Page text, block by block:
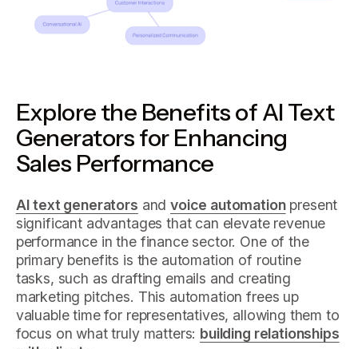
Explore the Benefits of AI Text
Generators for Enhancing
Sales Performance
AI text generators andvoice automationpresent
significant advantages that can elevate revenue
performance in the finance sector. One of the
primary benefits is the automation of routine
tasks, such as drafting emails and creating
marketing pitches. This automation frees up
valuable time for representatives, allowing them to
focus on what truly matters: building relationships